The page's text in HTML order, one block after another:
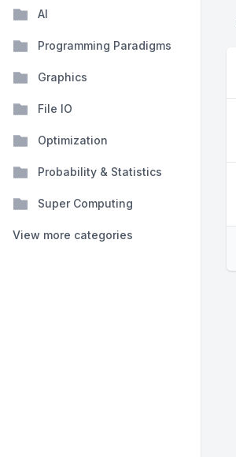
AI
Programming Paradigms
Graphics
File IO
Optimization
Probability & Statistics
Super Computing
View more categories